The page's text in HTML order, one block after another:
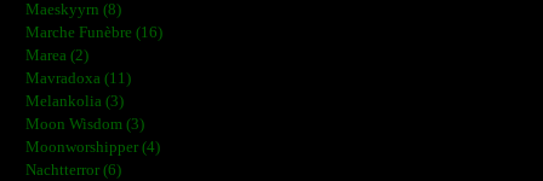
Maeskyyrn (8)
Marche Funèbre (16)
Marea (2)
Mavradoxa (11)
Melankolia (3)
Moon Wisdom (3)
Moonworshipper (4)
Nachtterror (6)